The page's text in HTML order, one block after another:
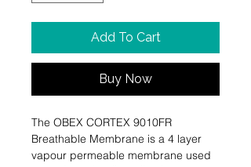
Add To Cart
Buy Now
The OBEX CORTEX 9010FR
Breathable Membrane is a 4 layer
vapour permeable membrane used